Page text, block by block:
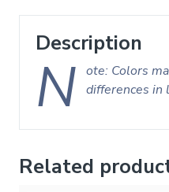
Description
N ote: Colors
differences in
Related